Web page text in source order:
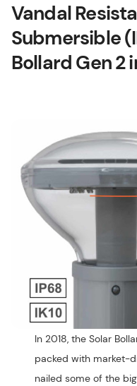
Vandal
Submersible
Bollard Gen 2
In 2018, the Solar
packed with market-
nailed some of the